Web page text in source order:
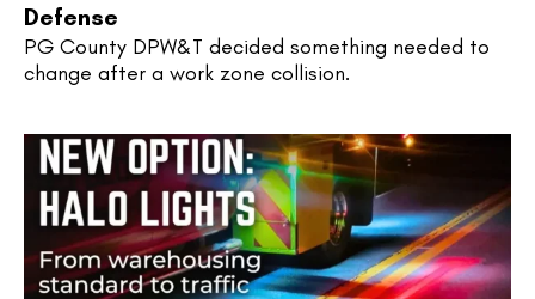
Defense
PG County DPW&T decided something needed to
change after a work zone collision.